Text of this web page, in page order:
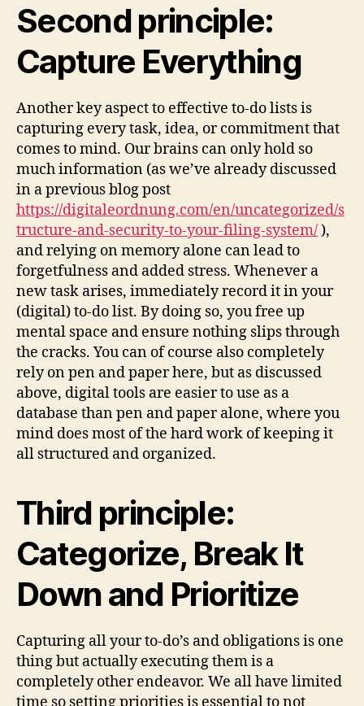
Second principle:
Capture Everything
Another key aspect to effective to-do lists is
capturing every task, idea, or commitment that
comes to mind. Our brains can only hold so
much information (as we’ve already discussed
in a previous blog post
https://digitaleordnung.com/en/uncategorized/s
tructure-and-security-to-your-filing-system/),
and relying on memory alone can lead to
forgetfulness and added stress. Whenever a
new task arises, immediately record it in your
(digital) to-do list. By doing so, you free up
mental space and ensure nothing slips through
the cracks. You can of course also completely
rely on pen and paper here, but as discussed
above, digital tools are easier to use as a
database than pen and paper alone, where you
mind does most of the hard work of keeping it
all structured and organized.
Third principle:
Categorize, Break It
Down and Prioritize
Capturing all your to-do’s and obligations is one
thing but actually executing them is a
completely other endeavor. We all have limited